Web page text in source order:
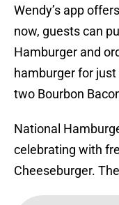
Wendy’s app
now, guests can
Hamburger and
hamburger for just
two Bourbon
National
celebrating with
Cheeseburger.